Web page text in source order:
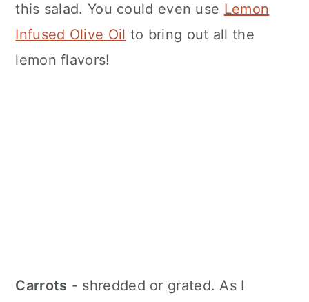
this salad. You could even use Lemon
Infused Olive Oil to bring out all the
lemon flavors!
Carrots - shredded or grated. As I